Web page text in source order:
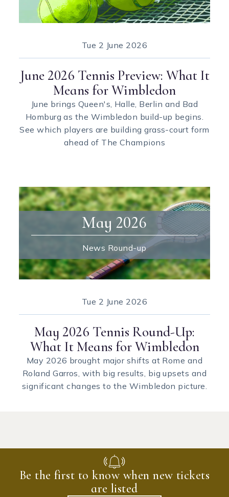
Tue 2 June 2026
June 2026 Tennis Preview: What It
Means for Wimbledon
June brings Queen's, Halle, Berlin and Bad
Homburg as the Wimbledon build-up begins.
See which players are building grass-court form
ahead of The Champions
May 2026
News Round-up
Tue 2 June 2026
May 2026 Tennis Round-Up:
What It Means for Wimbledon
May 2026 brought major shifts at Rome and
Roland Garros, with big results, big upsets and
significant changes to the Wimbledon picture.
Be the first to know when new tickets
are listed